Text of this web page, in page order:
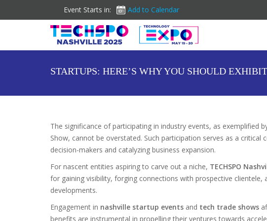
Event Starts in: Add to Calendar
STARTUPS: HERE’S WHY YOU SHOULD
The significance of participating in industry events, as exemplified
Show, cannot be overstated. Such participation serves as a
decision-makers and catalyzing business expansion.
For nascent entities aspiring to carve out a niche, TECHSPO
for gaining visibility, forging connections with prospective
developments.
Engagement in nashville startup events and tech trade shows
benefits are instrumental in propelling their ventures towards